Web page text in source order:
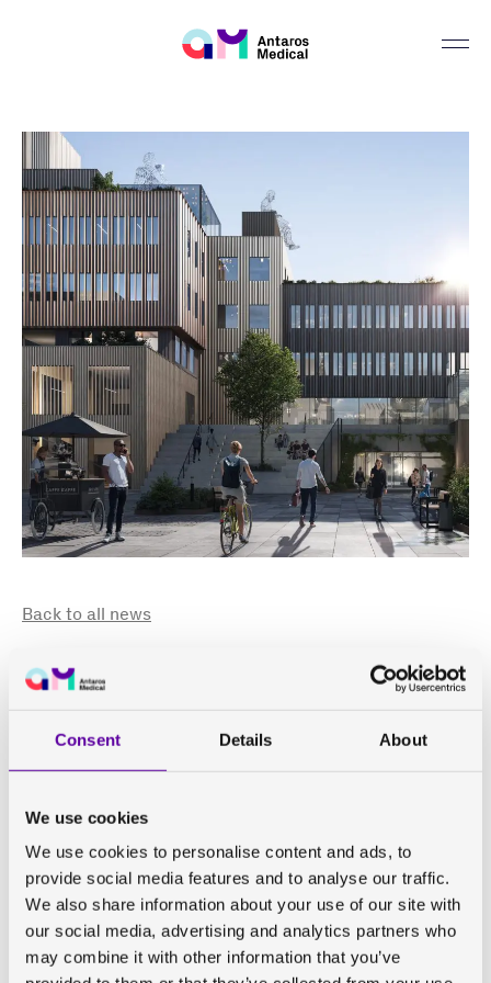
Consent Details About
We use cookies
We use cookies to personalise content and ads, to
provide social media features and to analyse our traffic.
We also share information about your use of our site with
our social media, advertising and analytics partners who
may combine it with other information that you’ve
Back to all news
Antaros Medical is growing!
We will move into our new
Gothenburg office towards
the end of 2023
Antaros Medical continues to grow and will move our
Mölndal (Gothenburg) office into GoCo House, part of
GoCo Health Innovation City, in November 2023. As we
are now more than 120 employees spread across the
world, we have outgrown our current home in